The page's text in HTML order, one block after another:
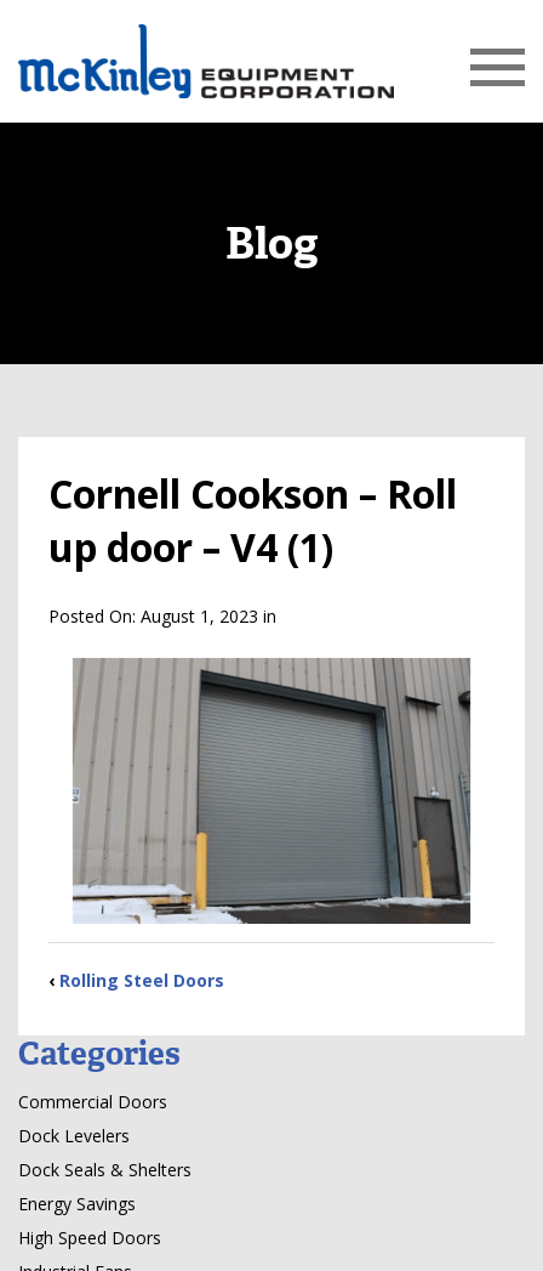
Blog
Cornell Cookson – Roll
up door – V4 (1)
Posted On: August 1, 2023 in
‹ Rolling Steel Doors
Categories
Commercial Doors
Dock Levelers
Dock Seals & Shelters
Energy Savings
High Speed Doors